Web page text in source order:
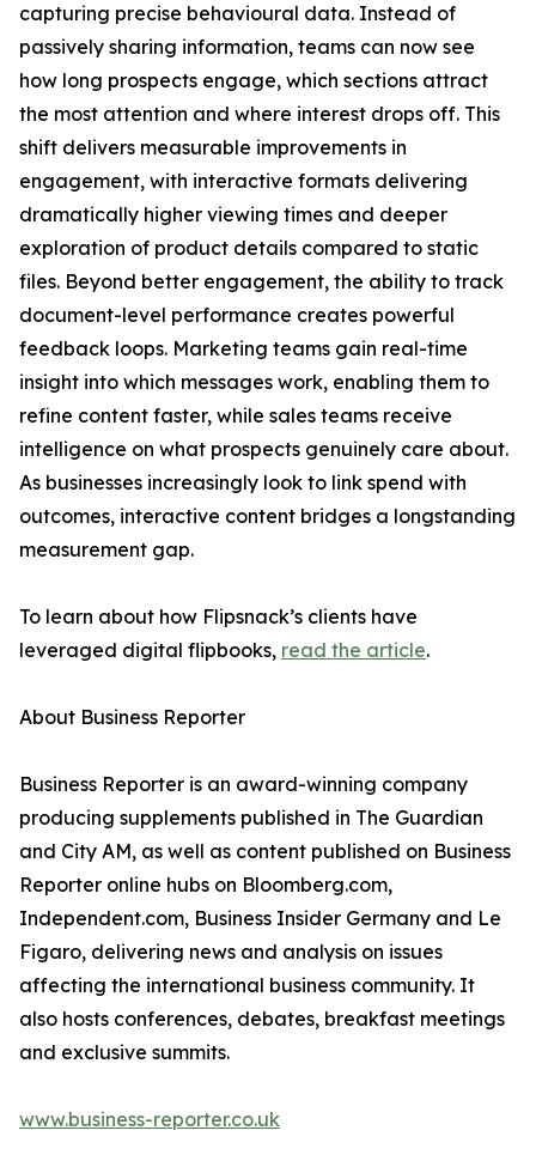
capturing precise behavioural data. Instead of
passively sharing information, teams can now see
how long prospects engage, which sections attract
the most attention and where interest drops off. This
shift delivers measurable improvements in
engagement, with interactive formats delivering
dramatically higher viewing times and deeper
exploration of product details compared to static
files. Beyond better engagement, the ability to track
document-level performance creates powerful
feedback loops. Marketing teams gain real-time
insight into which messages work, enabling them to
refine content faster, while sales teams receive
intelligence on what prospects genuinely care about.
As businesses increasingly look to link spend with
outcomes, interactive content bridges a longstanding
measurement gap.
To learn about how Flipsnack’s clients have
leveraged digital flipbooks, read the article.
About Business Reporter
Business Reporter is an award-winning company
producing supplements published in The Guardian
and City AM, as well as content published on Business
Reporter online hubs on Bloomberg.com,
Independent.com, Business Insider Germany and Le
Figaro, delivering news and analysis on issues
affecting the international business community. It
also hosts conferences, debates, breakfast meetings
and exclusive summits.
www.business-reporter.co.uk